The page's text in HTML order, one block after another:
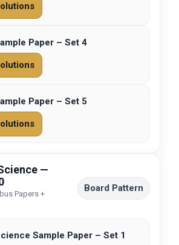
Paper – Set 4
Paper – Set 5
—
Papers +
Board Pattern
Sample Paper – Set 1